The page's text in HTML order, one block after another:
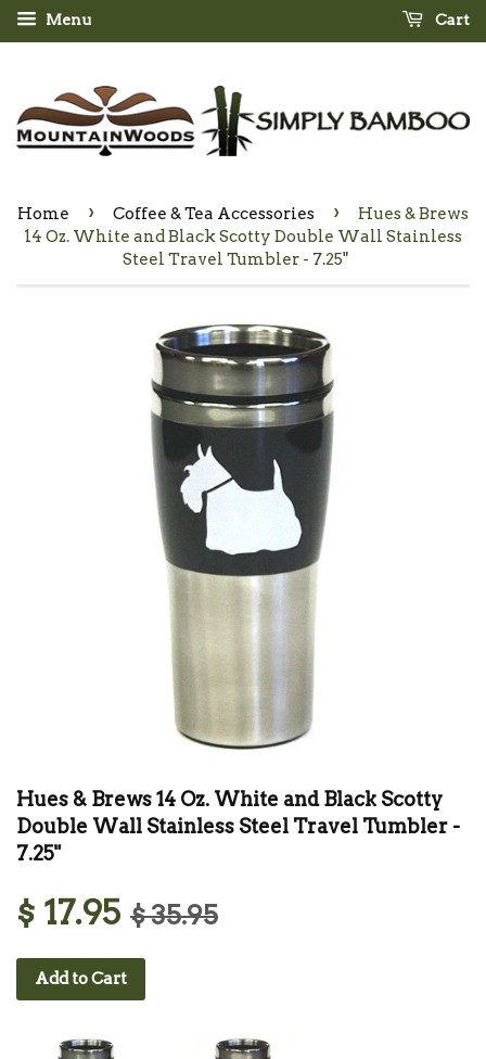
Menu Cart
Home › Coffee & Tea Accessories ›
Hues & Brews
14 Oz. White and Black Scotty Double Wall Stainless
Steel Travel Tumbler - 7.25"
Hues & Brews 14 Oz. White and Black Scotty
Double Wall Stainless Steel Travel Tumbler -
7.25"
$ 17.95 $ 35.95
Add to Cart